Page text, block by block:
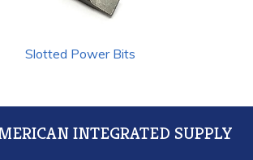
Slotted Power Bits
INTEGRATED SUPPLY